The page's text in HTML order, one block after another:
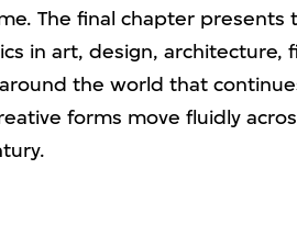
The final chapter presents
in art, design, architecture,
the world that
forms move fluidly